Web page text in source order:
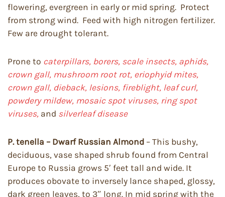
flowering, evergreen in early or mid spring. Protect
from strong wind. Feed with high nitrogen fertilizer.
Few are drought tolerant.
Prone to caterpillars, borers, scale insects, aphids,
crown gall, mushroom root rot, eriophyid mites,
crown gall, dieback, lesions, fireblight, leaf curl,
powdery mildew, mosaic spot viruses, ring spot
viruses, and silverleaf disease
P. tenella – Dwarf Russian Almond – This bushy,
deciduous, vase shaped shrub found from Central
Europe to Russia grows 5′ feet tall and wide. It
produces obovate to inversely lance shaped, glossy,
dark green leaves, to 3″ long. In mid spring with the